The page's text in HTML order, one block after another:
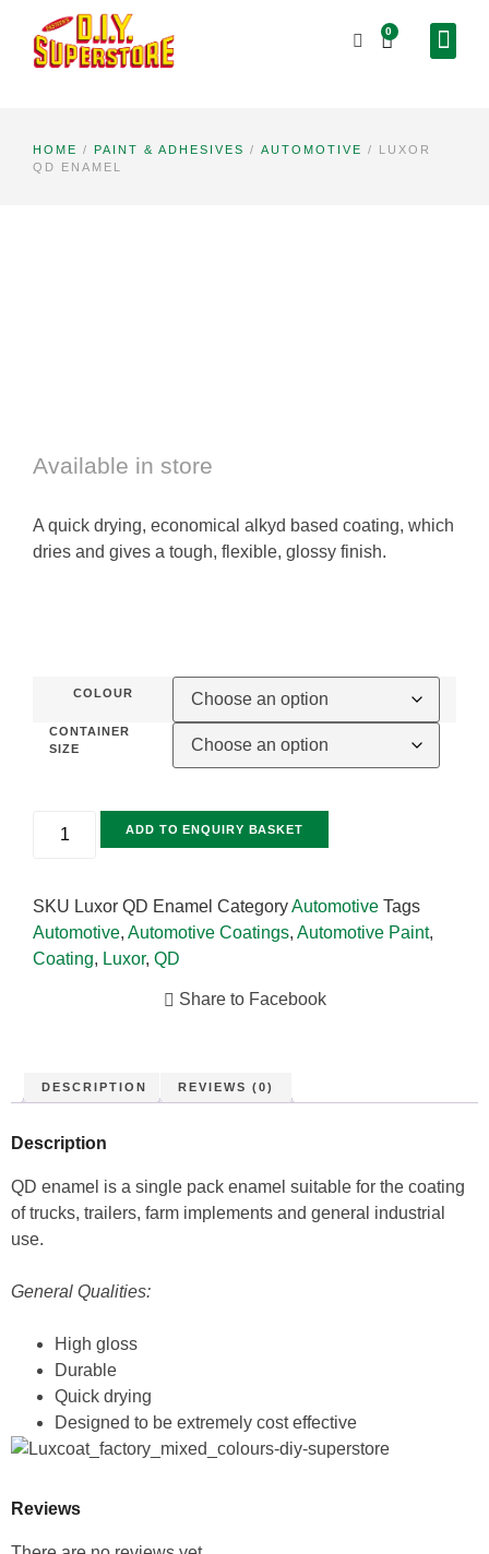
0
HOME / PAINT & ADHESIVES / AUTOMOTIVE / LUXOR
QD ENAMEL
Available in store
A quick drying, economical alkyd based coating, which
dries and gives a tough, flexible, glossy finish.
COLOUR
CONTAINER
SIZE
ADD TO ENQUIRY BASKET
SKU Luxor QD Enamel CategoryAutomotive Tags
Automotive, Automotive Coatings, Automotive Paint,
Coating, Luxor, QD
Share to Facebook
DESCRIPTION REVIEWS (0)
Description
QD enamel is a single pack enamel suitable for the coating
of trucks, trailers, farm implements and general industrial
use.
General Qualities:
High gloss
Durable
Quick drying
Designed to be extremely cost effective
Reviews